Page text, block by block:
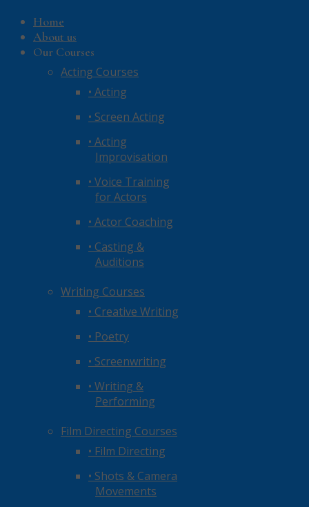
Home
About us
Our Courses
Acting Courses
• Acting
• Screen Acting
• Acting
Improvisation
• Voice Training
for Actors
• Actor Coaching
• Casting &
Auditions
Writing Courses
• Creative Writing
• Poetry
• Screenwriting
• Writing &
Performing
Film Directing Courses
• Film Directing
• Shots & Camera
Movements